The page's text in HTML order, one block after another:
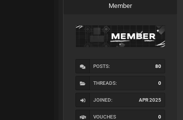
Member
POSTS: 80
THREADS: 0
JOINED: APR 2025
VOUCHES 0